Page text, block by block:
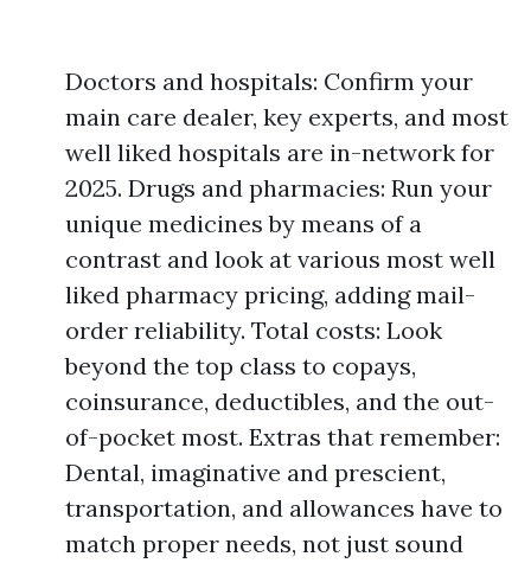
Doctors and hospitals: Confirm your
main care dealer, key experts, and most
well liked hospitals are in-network for
2025. Drugs and pharmacies: Run your
unique medicines by means of a
contrast and look at various most well
liked pharmacy pricing, adding mail-
order reliability. Total costs: Look
beyond the top class to copays,
coinsurance, deductibles, and the out-
of-pocket most. Extras that remember:
Dental, imaginative and prescient,
transportation, and allowances have to
match proper needs, not just sound